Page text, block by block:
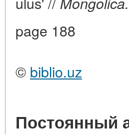
page 188
© biblio.uz
Постоянный